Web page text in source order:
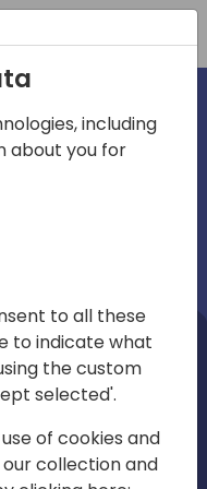
including
about you for
to all these
to indicate what
the custom
selected'.
of cookies and
collection and